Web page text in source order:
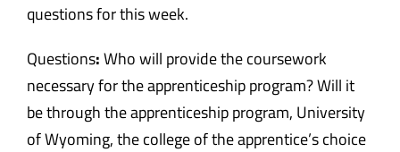
questions for this week.
Questions:Who will provide the coursework
necessary for the apprenticeship program? Will it
be through the apprenticeship program, University
of Wyoming, the college of the apprentice’s choice